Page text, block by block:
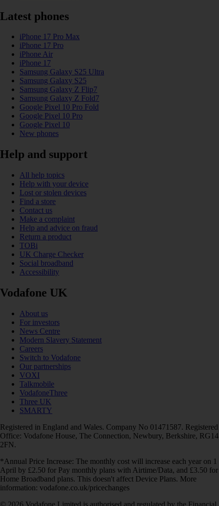
Latest phones
iPhone 17 Pro Max
iPhone 17 Pro
iPhone Air
iPhone 17
Samsung Galaxy S25 Ultra
Samsung Galaxy S25
Samsung Galaxy Z Flip7
Samsung Galaxy Z Fold7
Google Pixel 10 Pro Fold
Google Pixel 10 Pro
Google Pixel 10
New phones
Help and support
All help topics
Help with your device
Lost or stolen devices
Find a store
Contact us
Make a complaint
Help and advice on fraud
Return a product
TOBi
UK Charge Checker
Social broadband
Accessibility
Vodafone UK
About us
For investors
News Centre
Modern Slavery Statement
Careers
Switch to Vodafone
Our partnerships
VOXI
Talkmobile
VodafoneThree
Three UK
SMARTY
Registered in England and Wales. Company No 01471587. Registered
Office: Vodafone House, The Connection, Newbury, Berkshire, RG14
2FN.
*Annual Price Increase: The monthly cost will increase each year on 1
April by £2.50 for Pay monthly plans with Airtime/Data, and £3.50 for
Home Broadband plans. This doesn't affect Device Plans. More
information: vodafone.co.uk/pricechanges
© 2026 Vodafone Limited is authorised and regulated by the Financial